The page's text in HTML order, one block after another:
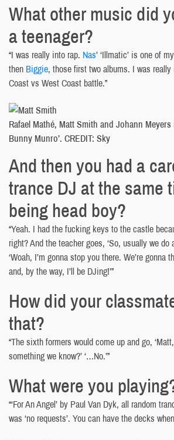
What other music did
a teenager?
“I was really into rap. Nas’ ‘Illmatic’ is one of
then Biggie, those first two albums. I was
Coast vs West Coast battle.”
Rafael Mathé, Matt Smith and Johann Meyers
Bunny Munro’. CREDIT: Sky
And then you had a
trance DJ at the same
being head boy?
“Yeah. I had the fucking keys to the castle
right? And the teacher goes, ‘So, usually we do
‘Woah, I’m gonna stop you there. We’re gonna
and, by the way, I’ll be DJing!’”
How did your
that?
“The sixth formers would come up and go,
something we know?’ ‘…No.’”
What were you
“‘For An Angel’ by Paul Van Dyk, all random
was ‘no requests’. You can have the decks